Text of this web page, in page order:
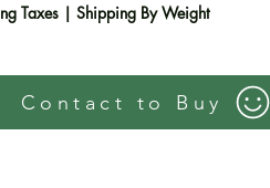
Taxes | Shipping By Weight
Contact to Buy